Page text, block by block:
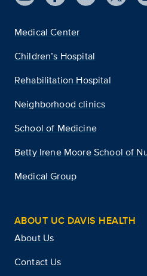
Medical Center
Children’s Hospital
Rehabilitation Hospital
Neighborhood clinics
School of Medicine
Betty Irene Moore School of
Medical Group
ABOUT UC DAVIS HEALTH
About Us
Contact Us